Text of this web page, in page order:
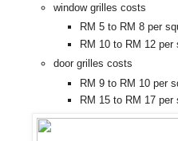
window grilles costs
RM 5 to RM 8 per
RM 10 to RM 12 per
door grilles costs
RM 9 to RM 10 per
RM 15 to RM 17 per